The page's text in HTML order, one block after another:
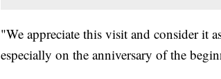
"We appreciate this visit and consider it
especially on the anniversary of the